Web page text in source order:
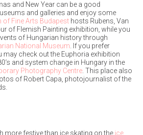
and New Year can be a good
and galleries and enjoy some
of Fine Arts Budapesthosts Rubens, Van
of Flemish Painting exhibition, while you
of Hungarian history through
National Museum . If you prefer
check out the Euphoria exhibition
and system change in Hungary in the
Photography Centre. This place also
of Robert Capa, photojournalist of the
more festive than ice skating on the ice